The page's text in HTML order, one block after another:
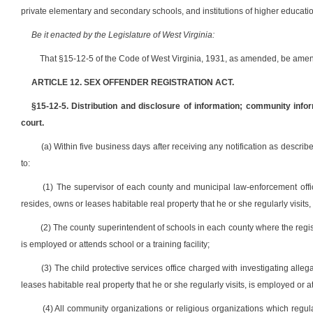
private elementary and secondary schools, and institutions of higher
Be it enacted by the Legislature of West Virginia:
That §15-12-5 of the Code of West Virginia, 1931, as amended, be
ARTICLE 12. SEX OFFENDER REGISTRATION ACT.
§15-12-5. Distribution and disclosure of information; community
court.
(a) Within five business days after receiving any notification as
to:
(1) The supervisor of each county and municipal law-enforcement
resides, owns or leases habitable real property that he or she regularly
(2) The county superintendent of schools in each county where the
is employed or attends school or a training facility;
(3) The child protective services office charged with investigating
leases habitable real property that he or she regularly visits, is employed or
(4) All community organizations or religious organizations which